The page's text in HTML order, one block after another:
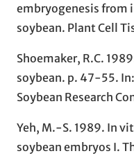
embryogenesis from
soybean. Plant Cell
Shoemaker, R.C.
soybean. p. 47-55.
Soybean Research
Yeh, M.-S. 1989. In
soybean embryos I.